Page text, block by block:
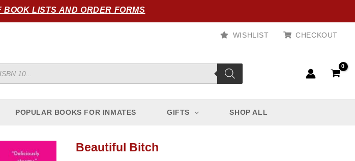
LISTS AND ORDER FORMS
WISHLIST CHECKOUT
POPULAR BOOKS FOR INMATES GIFTS SHOP ALL
Beautiful Bitch
Beautiful